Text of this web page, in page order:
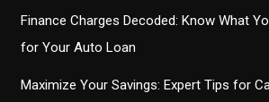
Finance Charges Decoded: Know What
for Your Auto Loan
Maximize Your Savings: Expert Tips for